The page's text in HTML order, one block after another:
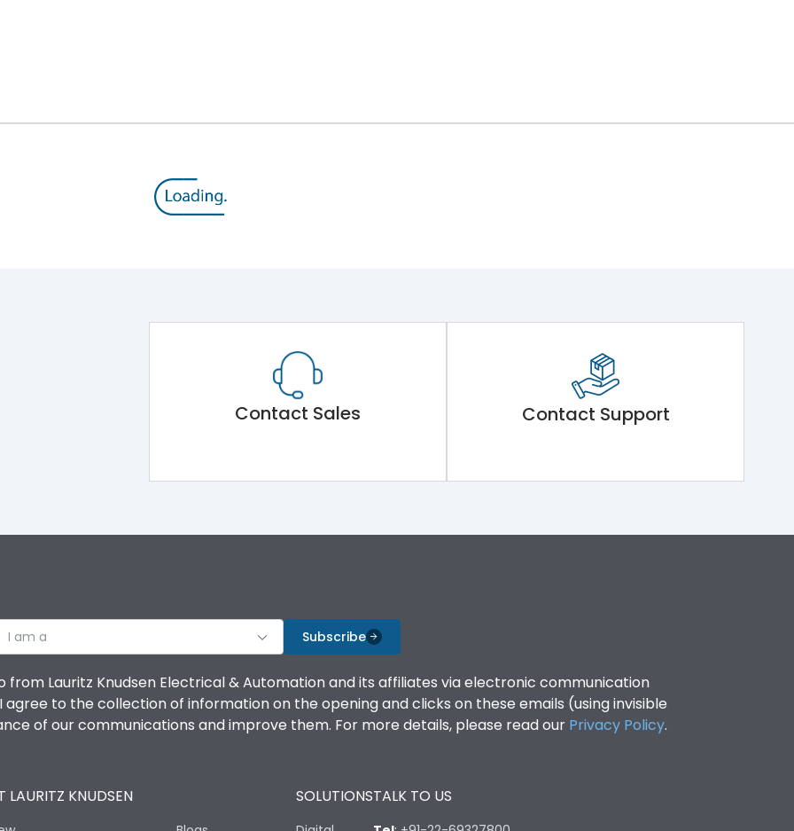
-5°C to 55°C
IP40
Yes
Contact Sales Contact Support
I am a Subscribe
from Lauritz Knudsen Electrical & Automation and its affiliates via electronic communication
agree to the collection of information on the opening and clicks on these emails (using invisible
of our communications and improve them. For more details, please read our Privacy Policy.
LAURITZ KNUDSEN SOLUTIONSTALK TO US